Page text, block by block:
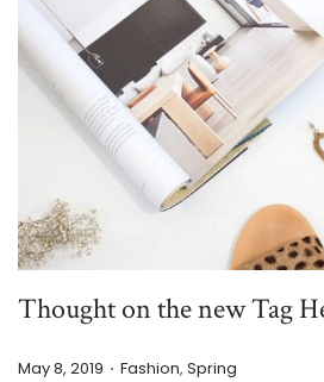
Thought on the new Tag
P
May 8, 2019 . P
Fashion, Spring